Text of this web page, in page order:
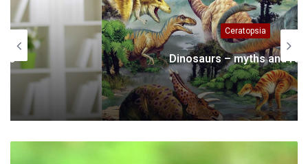
Ceratopsia
Dinosaurs – myths and reality